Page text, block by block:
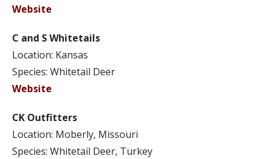
Website
C and S Whitetails
Location: Kansas
Species: Whitetail Deer
Website
CK Outfitters
Location: Moberly, Missouri
Species: Whitetail Deer, Turkey